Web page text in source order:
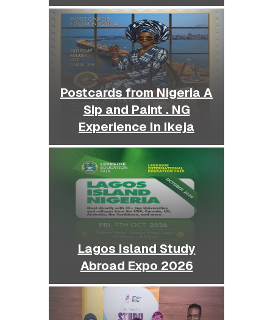
Postcards from Nigeria A
Sip and Paint . NG
Experience In Ikeja
Lagos Island Study
Abroad Expo 2026